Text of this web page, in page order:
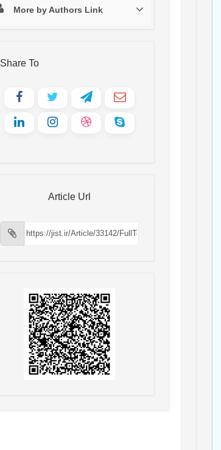
More by Authors Link
Share To
Article Url